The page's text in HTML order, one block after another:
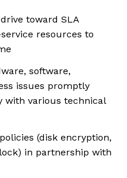
toward SLA
resources to
software,
issues promptly
with various technical
(disk encryption,
in partnership with